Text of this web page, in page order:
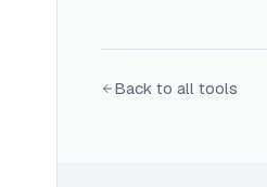
Back to all tools